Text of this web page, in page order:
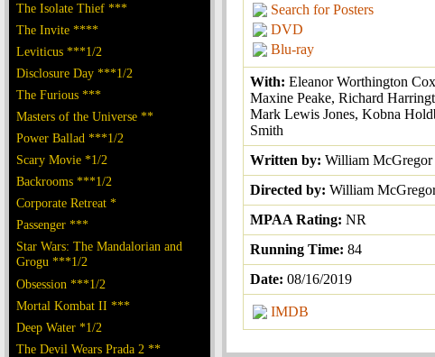
The Isolate Thief ***
The Invite ****
Leviticus ***1/2
Disclosure Day ***1/2
The Furious ***
Masters of the Universe **
Power Ballad ***1/2
Scary Movie *1/2
Backrooms ***1/2
Corporate Retreat *
Passenger ***
Star Wars: The Mandalorian and
Grogu ***1/2
Obsession ***1/2
Mortal Kombat II ***
Deep Water *1/2
The Devil Wears Prada 2 **
Search for Posters
DVD
Blu-ray
With: Eleanor Worthington
Maxine Peake, Richard
Mark Lewis Jones, Kobna
Smith
Written by: William McGregor
Directed by: William
MPAA Rating: NR
Running Time: 84
Date: 08/16/2019
IMDB